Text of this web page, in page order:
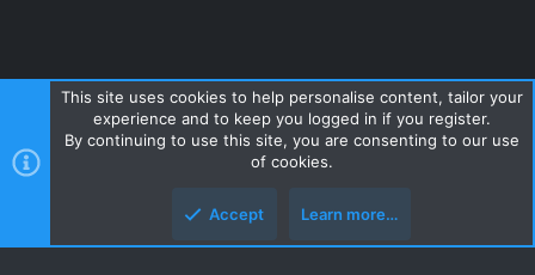
Contact us Terms and rules Privacy policy Help Home
R
S
Style and add-ons by ThemeHouse
This site uses cookies to help personalise content, tailor your
experience and to keep you logged in if you register.
By continuing to use this site, you are consenting to our use
of cookies.
Accept Learn more…